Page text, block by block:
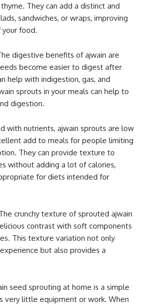
They can add a distinct and
sandwiches, or wraps, improving
food.
digestive benefits of ajwain are
become easier to digest after
help with indigestion, gas, and
sprouts in your meals can help to
digestion.
with nutrients, ajwain sprouts are low
add to meals for people limiting
They can provide texture to
without adding a lot of calories,
for diets intended for
crunchy texture of sprouted ajwain
contrast with soft components
This texture variation not only
but also provides a
seed sprouting at home is a simple
very little equipment or work. When